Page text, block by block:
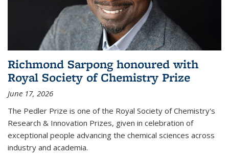
Richmond Sarpong honoured with
Royal Society of Chemistry Prize
June 17, 2026
The Pedler Prize is one of the Royal Society of Chemistry's
Research & Innovation Prizes, given in celebration of
exceptional people advancing the chemical sciences across
industry and academia.